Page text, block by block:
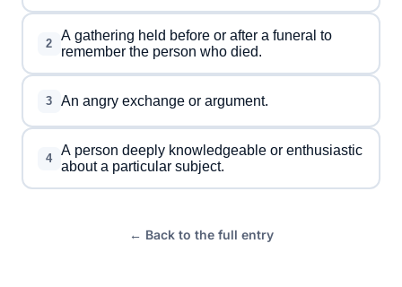
2
A gathering held before or after a funeral to
remember the person who died.
3 An angry exchange or argument.
4
A person deeply knowledgeable or enthusiastic
about a particular subject.
← Back to the full entry